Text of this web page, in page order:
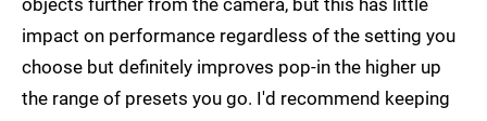
objects further from the camera, but this has little
impact on performance regardless of the setting you
choose but definitely improves pop-in the higher up
the range of presets you go. I'd recommend keeping